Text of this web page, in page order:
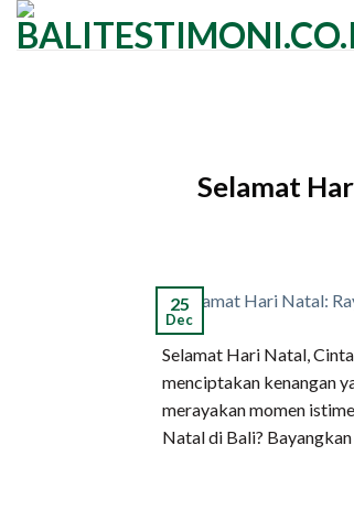
Skip
Selamat
25
Dec
Selamat Hari Natal,
menciptakan kenangan
merayakan momen
Natal di Bali?